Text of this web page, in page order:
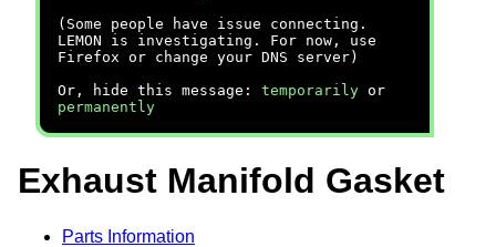
(Some people have issue connecting.
LEMON is investigating. For now, use
Firefox or change your DNS server)
Or, hide this message: temporarily or
permanently
Exhaust Manifold Gasket
Parts Information